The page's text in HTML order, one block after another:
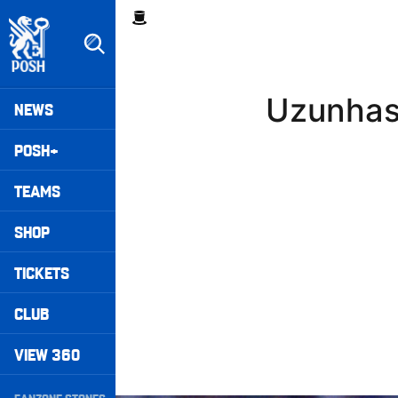
to
main
content
Mega
Navigation
NEWS
POSH+
TEAMS
SHOP
TICKETS
CLUB
VIEW 360
Breadcrumb